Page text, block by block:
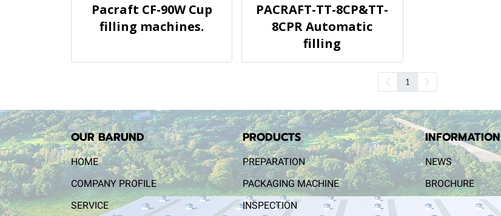
Pacraft CF-90W Cup
filling machines.
PACRAFT-TT-8CP&TT-
8CPR Automatic
filling
1
OUR BARUND
HOME
COMPANY PROFILE
SERVICE
PRODUCTS
PREPARATION
PACKAGING MACHINE
INSPECTION
INFORMATION
NEWS
BROCHURE